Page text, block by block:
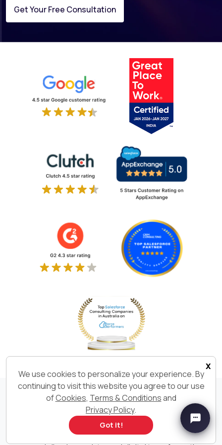
Get Your Free Consultation
We Build. We Deliver. We are
Ksolves India Limited is an AI-first Software Development
x
We use cookies to personalize your experience. By
continuing to visit this website you agree to our use
ofCookies, Terms & Conditionsand
Privacy Policy.
Got it!